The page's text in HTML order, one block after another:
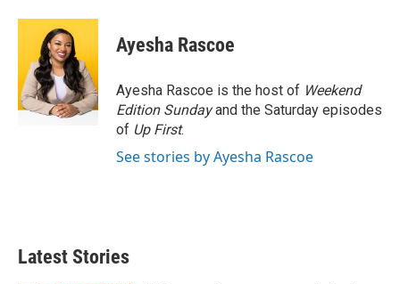
i
e
r
n
k
e
d
I
n
a
l
Ayesha Rascoe
Ayesha Rascoe is the host of Weekend
Edition Sundayand the Saturday episodes
of Up First.
See stories by Ayesha Rascoe
Latest Stories